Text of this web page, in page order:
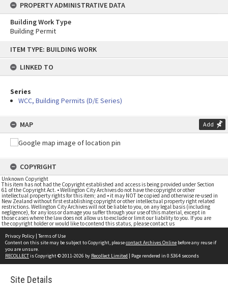
content
ITEM TYPE: BUILDING WORK
LINKED TO
Series
WCC, Building Permits (D/E Series)
MAP Add
COPYRIGHT
Unknown Copyright
This item has not had the Copyright established and access is being provided under Section
61 of the Copyright Act. • Wellington City Archives do not have the copyright or other
intellectual property rights for this item; and • it may NOT be copied and otherwise re-used in
New Zealand without first establishing copyright or other intellectual property right related
restrictions. Wellington City Archives will not be liable to you, on any legal basis (including
negligence), for any loss or damage you suffer through your use of this material, except in
those cases where the law does not allow us to exclude or limit our liability to you. If you are
the copyright holder or would like to contend this status, please contact us
PROPERTY ADMINISTRATIVE DATA
Building Work Type
Building Permit
Privacy Policy | Terms of Use
Content on this site may be subject to Copyright, pleasecontact Archives Online before any reuse if
you are unsure.
RECOLLECTis Copyright © 2011-2026 by Recollect Limited | Page rendered in 0.5364 seconds
Site Details